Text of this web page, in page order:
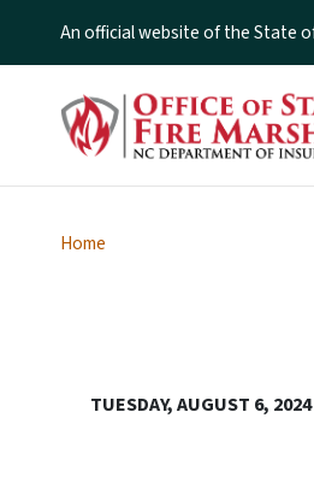
An official website of the State
Home
TUESDAY, AUGUST 6, 2024